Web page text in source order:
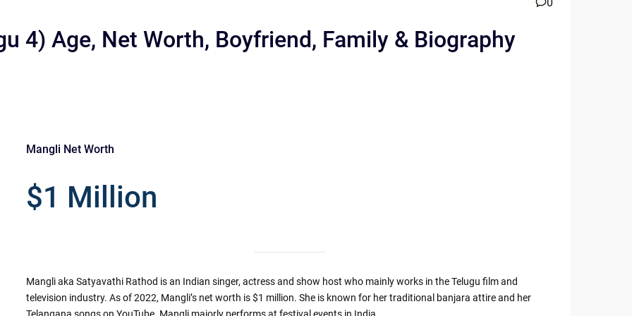
4) Age, Net Worth, Boyfriend, Family & Biography
Mangli Net Worth
$1 Million
Mangli aka Satyavathi Rathod is an Indian singer, actress and show host who mainly works in the Telugu film and
television industry. As of 2022, Mangli’s net worth is $1 million. She is known for her traditional banjara attire and her